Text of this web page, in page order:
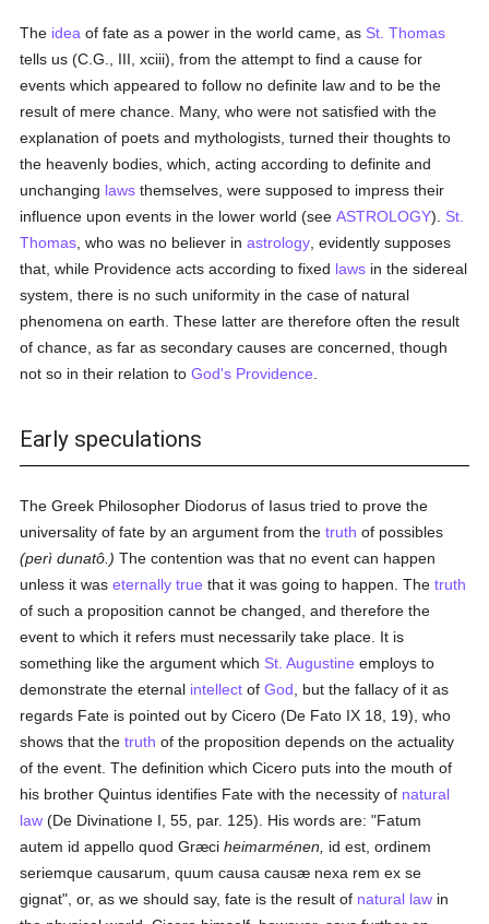
The idea of fate as a power in the world came, as St. Thomas
tells us (C.G., III, xciii), from the attempt to find a cause for
events which appeared to follow no definite law and to be the
result of mere chance. Many, who were not satisfied with the
explanation of poets and mythologists, turned their thoughts to
the heavenly bodies, which, acting according to definite and
unchanging laws themselves, were supposed to impress their
influence upon events in the lower world (seeASTROLOGY). St.
Thomas , who was no believer inastrology , evidently supposes
that, while Providence acts according to fixed laws in the sidereal
system, there is no such uniformity in the case of natural
phenomena on earth. These latter are therefore often the result
of chance, as far as secondary causes are concerned, though
not so in their relation toGod's Providence
Early speculations
The Greek Philosopher Diodorus of Iasus tried to prove the
universality of fate by an argument from thetruth of possibles
(perì dunatô.) The contention was that no event can happen
unless it waseternally true that it was going to happen. Thetruth
of such a proposition cannot be changed, and therefore the
event to which it refers must necessarily take place. It is
something like the argument which St. Augustine employs to
demonstrate the eternal intellect ofGod , but the fallacy of it as
regards Fate is pointed out by Cicero (De Fato IX 18, 19), who
shows that thetruth of the proposition depends on the actuality
of the event. The definition which Cicero puts into the mouth of
his brother Quintus identifies Fate with the necessity of natural
law (De Divinatione I, 55, par. 125). His words are: "Fatum
autem id appello quod Græciheimarménen,
id est, ordinem
seriemque causarum, quum causa causæ nexa rem ex se
gignat", or, as we should say, fate is the result of natural law in